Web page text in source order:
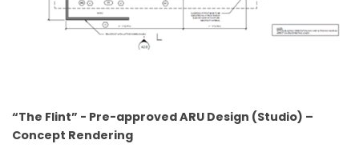
“The Flint” - Pre-approved ARU Design (Studio) –
Concept Rendering